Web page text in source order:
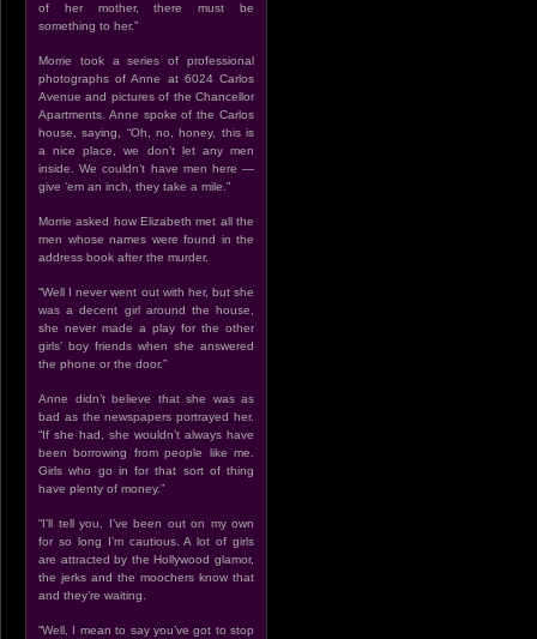
of her mother, there must be
something to her.”
Morrie took a series of professional
photographs of Anne at 6024 Carlos
Avenue and pictures of the Chancellor
Apartments. Anne spoke of the Carlos
house, saying, “Oh, no, honey, this is
a nice place, we don’t let any men
inside. We couldn’t have men here —
give ’em an inch, they take a mile.”
Morrie asked how Elizabeth met all the
men whose names were found in the
address book after the murder.
“Well I never went out with her, but she
was a decent girl around the house,
she never made a play for the other
girls’ boy friends when she answered
the phone or the door.”
Anne didn’t believe that she was as
bad as the newspapers portrayed her.
“If she had, she wouldn’t always have
been borrowing from people like me.
Girls who go in for that sort of thing
have plenty of money.”
“I’ll tell you, I’ve been out on my own
for so long I’m cautious. A lot of girls
are attracted by the Hollywood glamor,
the jerks and the moochers know that
and they’re waiting.
“Well, I mean to say you’ve got to stop